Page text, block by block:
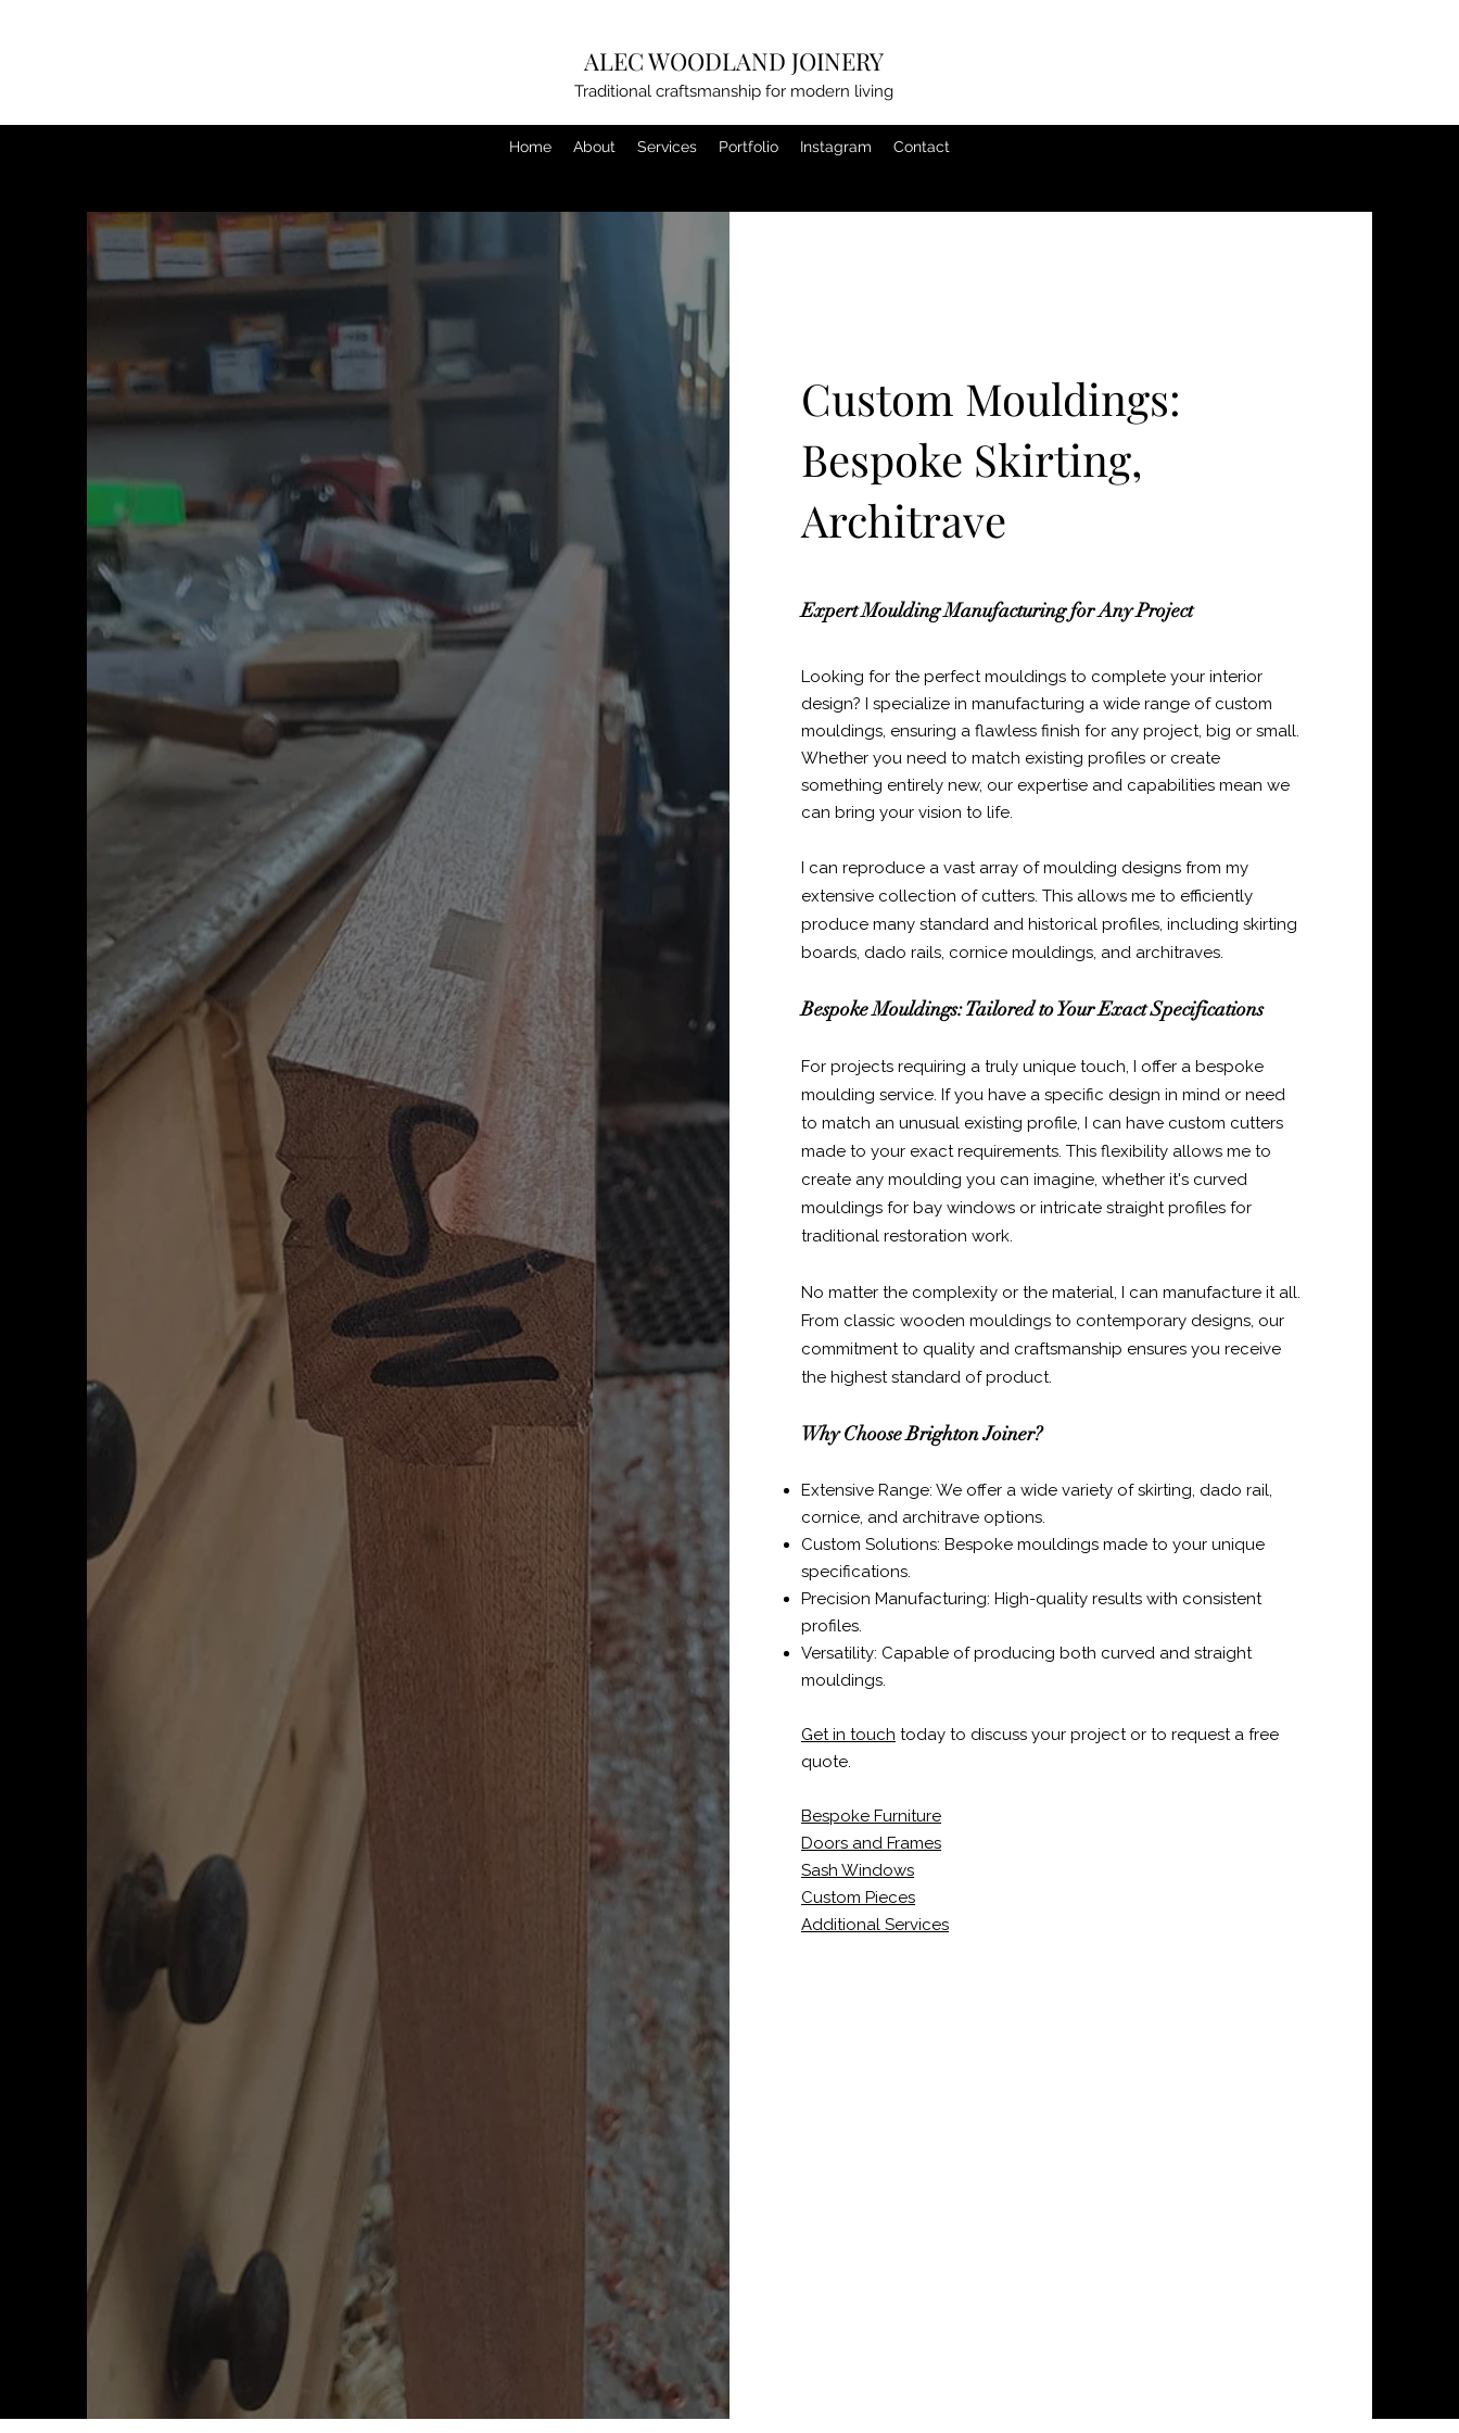
ALEC WOODLAND JOINERY
Traditional craftsmanship for modern living
Home About Services Portfolio Instagram Contact
Custom Mouldings:
Bespoke Skirting,
Architrave
Expert Moulding Manufacturing for Any Project
Looking for the perfect mouldings to complete your interior
design? I specialize in manufacturing a wide range of custom
mouldings, ensuring a flawless finish for any project, big or small.
Whether you need to match existing profiles or create
something entirely new, our expertise and capabilities mean we
can bring your vision to life.
I can reproduce a vast array of moulding designs from my
extensive collection of cutters. This allows me to efficiently
produce many standard and historical profiles, including skirting
boards, dado rails, cornice mouldings, and architraves.
Bespoke Mouldings: Tailored to Your Exact Specifications
For projects requiring a truly unique touch, I offer a bespoke
moulding service. If you have a specific design in mind or need
to match an unusual existing profile, I can have custom cutters
made to your exact requirements. This flexibility allows me to
create any moulding you can imagine, whether it's curved
mouldings for bay windows or intricate straight profiles for
traditional restoration work.
No matter the complexity or the material, I can manufacture it all.
From classic wooden mouldings to contemporary designs, our
commitment to quality and craftsmanship ensures you receive
the highest standard of product.
Why Choose Brighton Joiner?​
Extensive Range: We offer a wide variety of skirting, dado rail,
cornice, and architrave options.
Custom Solutions: Bespoke mouldings made to your unique
specifications.
Precision Manufacturing: High-quality results with consistent
profiles.
Versatility: Capable of producing both curved and straight
mouldings.
Get in touch today to discuss your project or to request a free
quote.
Bespoke Furniture
Doors and Frames
Sash Windows
Custom Pieces
Additional Services